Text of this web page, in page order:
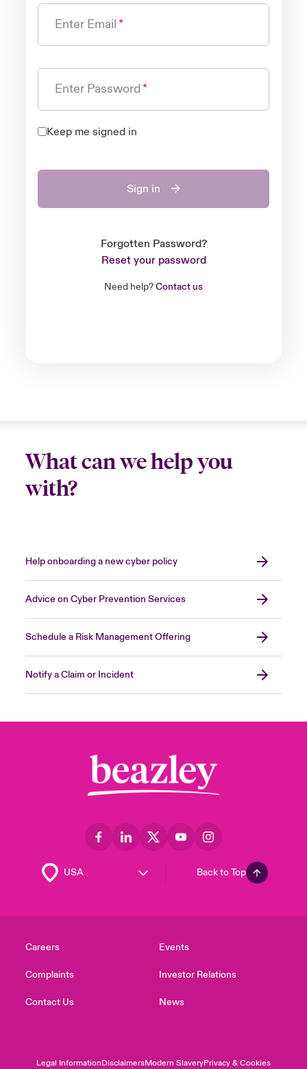
Enter Email
Enter Password
Keep me signed in
Sign in
Forgotten Password?
Reset your password
Need help?Contact us
What can we help you
with?
Help onboarding a new cyber policy
Advice on Cyber Prevention Services
Schedule a Risk Management Offering
Notify a Claim or Incident
Back to Top
Careers
Complaints
Contact Us
Events
Investor Relations
News
Legal InformationDisclaimersModern SlaveryPrivacy & Cookies